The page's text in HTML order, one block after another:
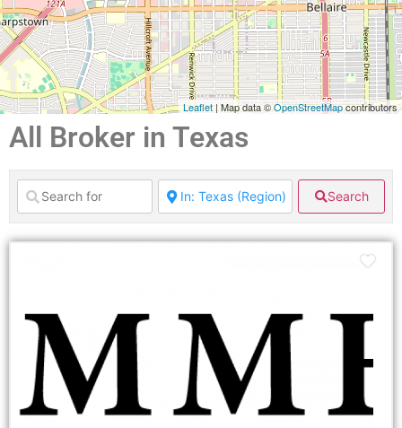
Leaflet| Map data ©OpenStreetMapcontributors
All Broker in Texas
Search